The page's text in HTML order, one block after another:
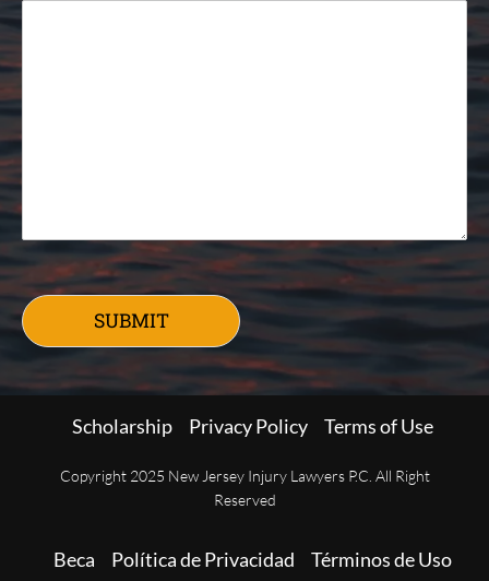
SUBMIT
Scholarship Privacy Policy Terms of Use
Copyright 2025 New Jersey Injury Lawyers P.C. All Right
Reserved
Beca Política de Privacidad Términos de Uso